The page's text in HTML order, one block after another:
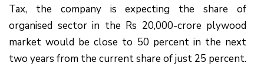
Tax, the company is expecting the share of
organised sector in the Rs 20,000-crore plywood
market would be close to 50 percent in the next
two years from the current share of just 25 percent.